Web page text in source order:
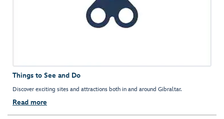
Things to See and Do
Discover exciting sites and attractions both in and around Gibraltar.
Read more